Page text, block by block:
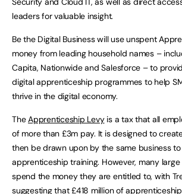
leaders for valuable insight.
Be the Digital Business will use unspent
money from leading household names –
Capita, Nationwide and Salesforce – to
digital apprenticeship programmes to help
thrive in the digital economy.
TheApprenticeship Levyis a tax that all
of more than £3m pay. It is designed to
then be drawn upon by the same business
apprenticeship training. However, many
spend the money they are entitled to, with
suggesting that £418 million of